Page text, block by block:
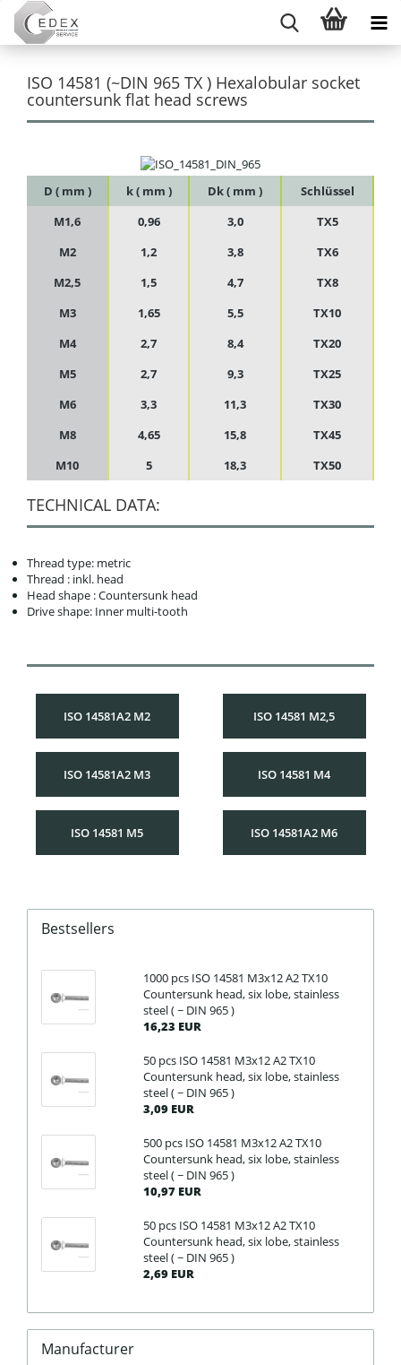
ISO 14581 (~DIN 965 TX ) Hexalobular socket
countersunk flat head screws
D ( mm ) k ( mm ) Dk ( mm )
Schlüssel
M1,6
0,96 3,0
TX5
M2
1,2 3,8
TX6
M2,5
1,5 4,7
TX8
M3
1,65 5,5
TX10
M4
2,7 8,4
TX20
M5
2,7 9,3
TX25
M6
3,3 11,3
TX30
M8
4,65 15,8
TX45
M10
5 18,3 TX50
TECHNICAL DATA:
Thread type: metric
Thread : inkl. head
Head shape : Countersunk head
Drive shape: Inner multi-tooth
ISO 14581A2 M2 ISO 14581 M2,5
ISO 14581A2 M3 ISO 14581 M4
ISO 14581 M5 ISO 14581A2 M6
Bestsellers
1000 pcs ISO 14581 M3x12 A2 TX10
Countersunk head, six lobe, stainless
steel ( ~ DIN 965 )
16,23 EUR
50 pcs ISO 14581 M3x12 A2 TX10
Countersunk head, six lobe, stainless
steel ( ~ DIN 965 )
3,09 EUR
500 pcs ISO 14581 M3x12 A2 TX10
Countersunk head, six lobe, stainless
steel ( ~ DIN 965 )
10,97 EUR
50 pcs ISO 14581 M3x12 A2 TX10
Countersunk head, six lobe, stainless
steel ( ~ DIN 965 )
2,69 EUR
Manufacturer